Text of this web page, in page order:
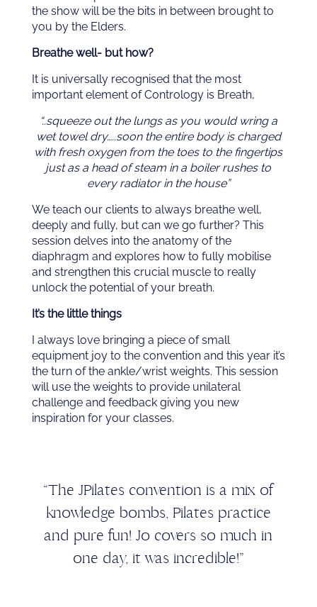
the show will be the bits in between brought to
you by the Elders.
Breathe well- but how?
It is universally recognised that the most
important element of Contrology is Breath,
“..squeeze out the lungs as you would wring a
wet towel dry…..soon the entire body is charged
with fresh oxygen from the toes to the fingertips
just as a head of steam in a boiler rushes to
every radiator in the house”
We teach our clients to always breathe well,
deeply and fully, but can we go further? This
session delves into the anatomy of the
diaphragm and explores how to fully mobilise
and strengthen this crucial muscle to really
unlock the potential of your breath.
It’s the little things
I always love bringing a piece of small
equipment joy to the convention and this year it’s
the turn of the ankle/wrist weights. This session
will use the weights to provide unilateral
challenge and feedback giving you new
inspiration for your classes.
“The JPilates convention is a mix of
knowledge bombs, Pilates practice
and pure fun! Jo covers so much in
one day, it was incredible!”